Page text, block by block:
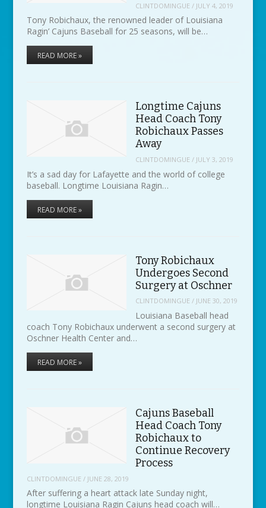
CLINTDOMINGUE / JULY 4, 2019
Tony Robichaux, the renowned leader of Louisiana
Ragin’ Cajuns Baseball for 25 seasons, will be…
READ MORE »
Longtime Cajuns
Head Coach Tony
Robichaux Passes
Away
CLINTDOMINGUE / JULY 3, 2019
It’s a sad day for Lafayette and the world of college
baseball. Longtime Louisiana Ragin…
READ MORE »
Tony Robichaux
Undergoes Second
Surgery at Oschner
CLINTDOMINGUE / JUNE 30, 2019
Louisiana Baseball head
coach Tony Robichaux underwent a second surgery at
Oschner Health Center and…
READ MORE »
Cajuns Baseball
Head Coach Tony
Robichaux to
Continue Recovery
Process
CLINTDOMINGUE / JUNE 28, 2019
After suffering a heart attack late Sunday night,
longtime Louisiana Ragin Cajuns head coach will…